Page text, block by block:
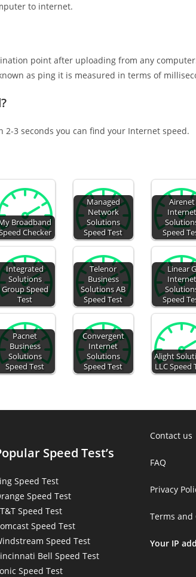
to internet.
point after uploading from any
as ping it is measured in terms of
2-3 seconds you can find your Internet speed.
Broadband
Checker
Managed
Network
Solutions
Speed Test
Airenet
Internet
Speed
Integrated
Solutions
Group Speed
Test
Telenor
Business
Solutions AB
Speed Test
Linear G
Internet
Speed
Pacnet
Business
Solutions
Speed Test
Convergent
Internet
Solutions
Speed Test
Alight
LLC Speed
Speed Test’s
Speed Test
Speed Test
Speed Test
Speed Test
Speed Test
Bell Speed Test
Speed Test
Contact us
FAQ
Privacy
Terms and
Your IP